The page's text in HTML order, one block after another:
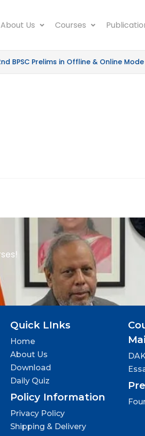
About Us Courses
Prelims in Offline & Online Mode |
Quick LInks
Home
About Us
Download
Daily Quiz
Policy Information
Privacy Policy
Shipping & Delivery